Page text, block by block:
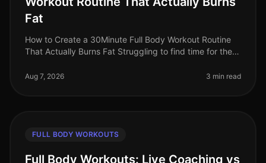
Fat
How to Create a 30Minute Full Body Workout Routine
That Actually Burns Fat Struggling to find time for the
Busy professional
Aug 7, 2026 3 min read
FULL BODY WORKOUTS
Full Body Workouts: Live Coaching vs